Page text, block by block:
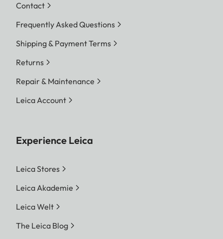
Contact
Frequently Asked Questions
Shipping & Payment Terms
Returns
Repair & Maintenance
Leica Account
Experience Leica
Leica Stores
Leica Akademie
Leica Welt
The Leica Blog